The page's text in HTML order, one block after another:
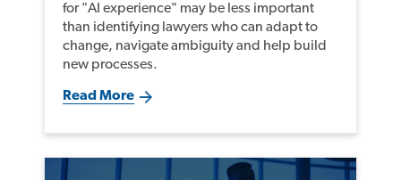
for "AI experience" may be less important
than identifying lawyers who can adapt to
change, navigate ambiguity and help build
new processes.
Read More